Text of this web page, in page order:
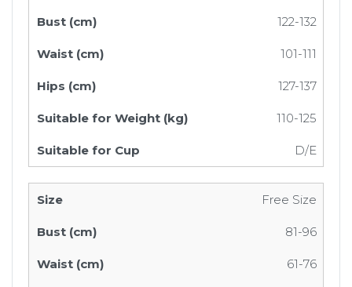
122-132
101-111
127-137
110-125
D/E
Free Size
81-96
61-76